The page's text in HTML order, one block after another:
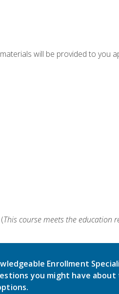
will be provided to you
This course meets the education
Enrollment
you might have about